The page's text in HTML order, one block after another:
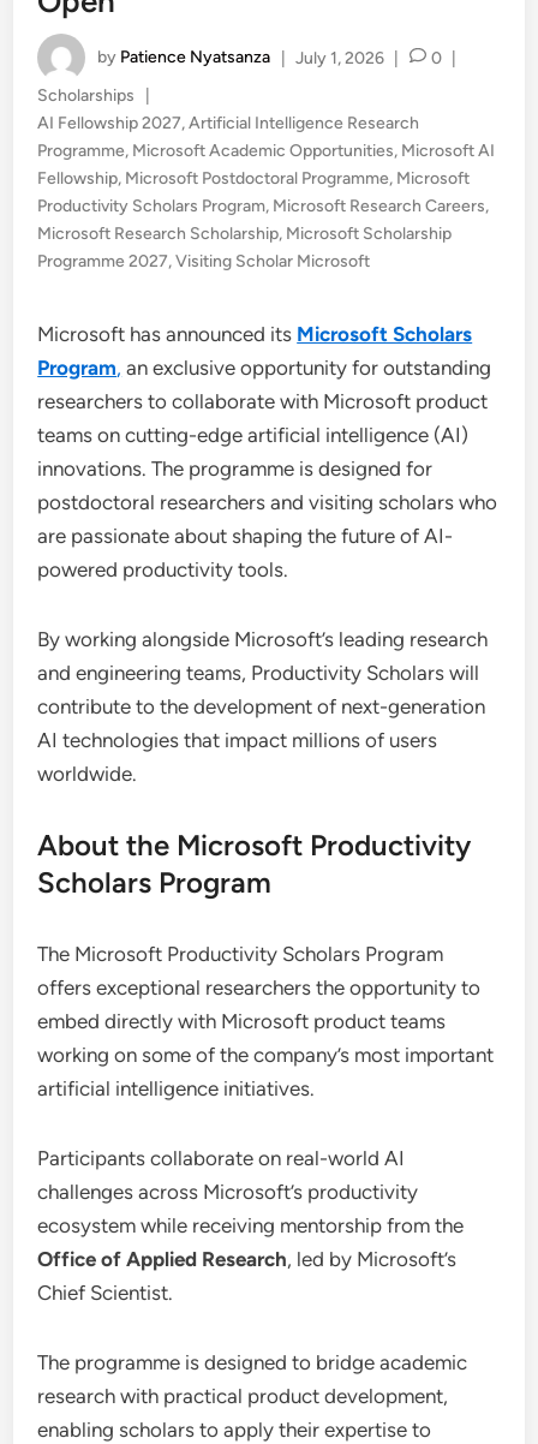
by Patience Nyatsanza July 1, 2026 0
Posted
in
Scholarships
AI Fellowship 2027,Artificial Intelligence Research
Programme, Microsoft Academic Opportunities, Microsoft AI
Fellowship, Microsoft Postdoctoral Programme, Microsoft
Productivity Scholars Program, Microsoft Research Careers,
Microsoft Research Scholarship, Microsoft Scholarship
Programme 2027,Visiting Scholar Microsoft
Microsoft has announced its Microsoft Scholars
Program, an exclusive opportunity for outstanding
researchers to collaborate with Microsoft product
teams on cutting-edge artificial intelligence (AI)
innovations. The programme is designed for
postdoctoral researchers and visiting scholars who
are passionate about shaping the future of AI-
powered productivity tools.
By working alongside Microsoft’s leading research
and engineering teams, Productivity Scholars will
contribute to the development of next-generation
AI technologies that impact millions of users
worldwide.
About the Microsoft Productivity
Scholars Program
The Microsoft Productivity Scholars Program
offers exceptional researchers the opportunity to
embed directly with Microsoft product teams
working on some of the company’s most important
artificial intelligence initiatives.
Participants collaborate on real-world AI
challenges across Microsoft’s productivity
ecosystem while receiving mentorship from the
Office of Applied Research, led by Microsoft’s
Chief Scientist.
The programme is designed to bridge academic
research with practical product development,
enabling scholars to apply their expertise to